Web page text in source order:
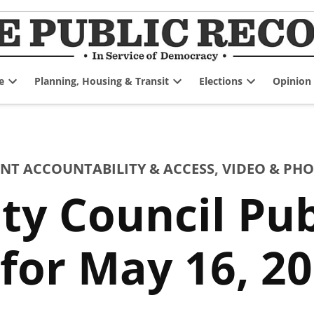
dropdown
Planning, Housing & Transit
dropdown
Elections
dropdown
Opinion
ACCOUNTABILITY & ACCESS, VIDEO &
Council
May 16,